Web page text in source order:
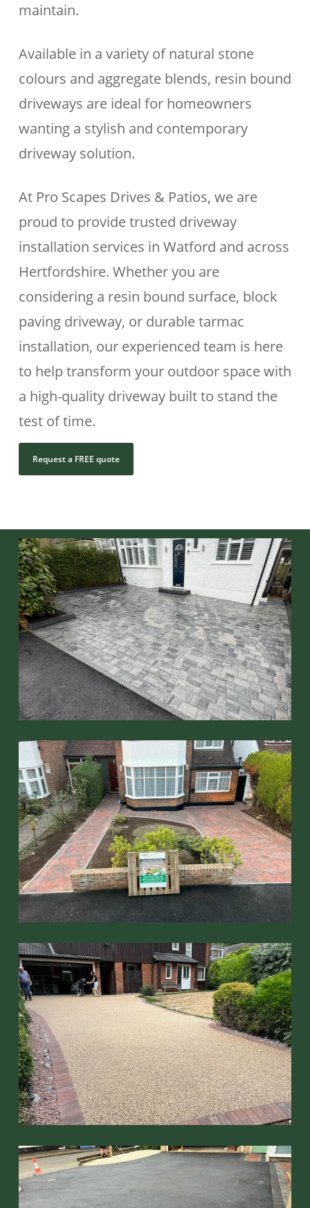
maintain.
Available in a variety of natural stone
colours and aggregate blends, resin bound
driveways are ideal for homeowners
wanting a stylish and contemporary
driveway solution.
At Pro Scapes Drives & Patios, we are
proud to provide trusted driveway
installation services in Watford and across
Hertfordshire. Whether you are
considering a resin bound surface, block
paving driveway, or durable tarmac
installation, our experienced team is here
to help transform your outdoor space with
a high-quality driveway built to stand the
test of time.
Request a FREE quote